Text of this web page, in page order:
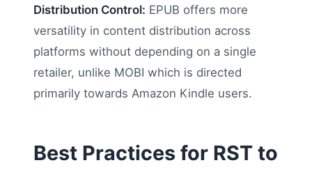
Distribution Control: EPUB offers more
versatility in content distribution across
platforms without depending on a single
retailer, unlike MOBI which is directed
primarily towards Amazon Kindle users.
Best Practices for RST to